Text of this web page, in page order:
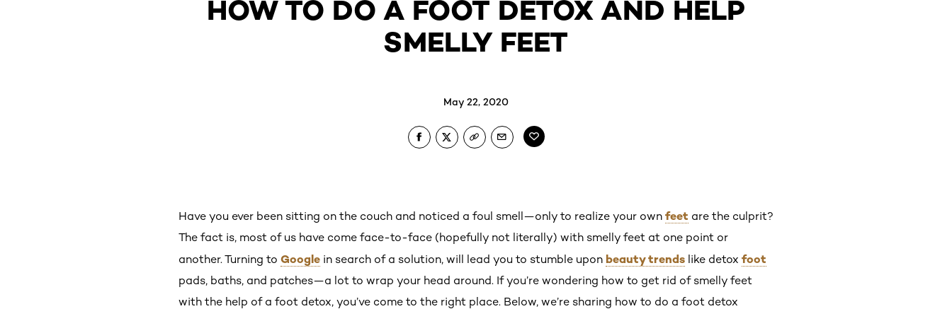
HOW TO DO A FOOT DETOX AND HELP
SMELLY FEET
May 22, 2020
Have you ever been sitting on the couch and noticed a foul smell—only to realize your own feet are the culprit?
The fact is, most of us have come face-to-face (hopefully not literally) with smelly feet at one point or
another. Turning to Google in search of a solution, will lead you to stumble upon beauty trends like detox foot
pads, baths, and patches—a lot to wrap your head around. If you’re wondering how to get rid of smelly feet
with the help of a foot detox, you’ve come to the right place. Below, we’re sharing how to do a foot detox